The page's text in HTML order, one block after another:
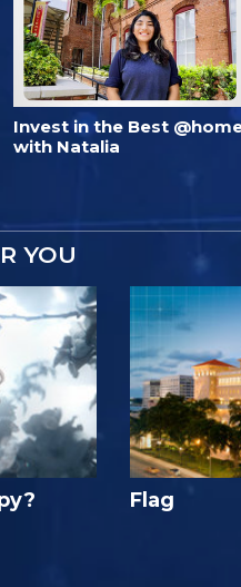
Invest in the Best
with Natalia
YOU
Flag